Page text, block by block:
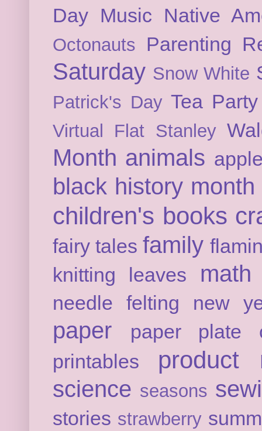
Day Music Native
Octonauts Parenting
Saturday Snow White
Patrick's Day Tea Party
Virtual Flat Stanley
Month animals
black history month
children's books
fairy tales family
knitting
leaves math
needle felting new
paper
paper plate
printables
product
science seasons
stories strawberry